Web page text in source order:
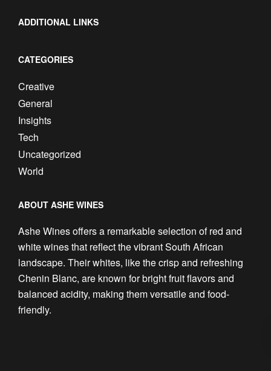
ADDITIONAL LINKS
CATEGORIES
Creative
General
Insights
Tech
Uncategorized
World
ABOUT ASHE WINES
Ashe Wines offers a remarkable selection of red and
white wines that reflect the vibrant South African
landscape. Their whites, like the crisp and refreshing
Chenin Blanc, are known for bright fruit flavors and
balanced acidity, making them versatile and food-
friendly.